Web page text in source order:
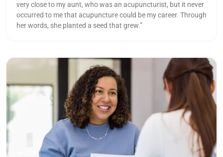
very close to my aunt, who was an acupuncturist, but it never
occurred to me that acupuncture could be my career. Through
her words, she planted a seed that grew.”
Read more